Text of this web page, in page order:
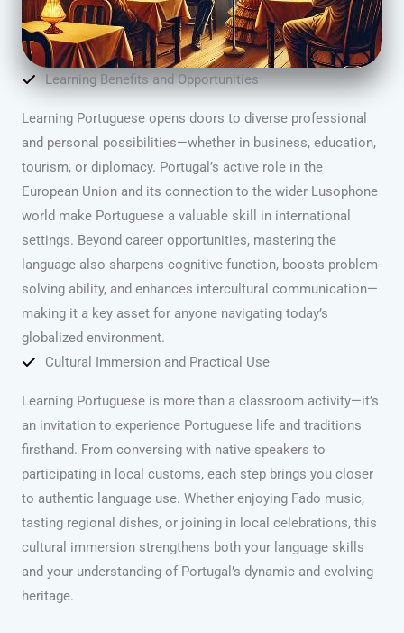
Learning Benefits and Opportunities
Learning Portuguese opens doors to diverse professional
and personal possibilities—whether in business, education,
tourism, or diplomacy. Portugal’s active role in the
European Union and its connection to the wider Lusophone
world make Portuguese a valuable skill in international
settings. Beyond career opportunities, mastering the
language also sharpens cognitive function, boosts problem-
solving ability, and enhances intercultural communication—
making it a key asset for anyone navigating today’s
globalized environment.
Cultural Immersion and Practical Use
Learning Portuguese is more than a classroom activity—it’s
an invitation to experience Portuguese life and traditions
firsthand. From conversing with native speakers to
participating in local customs, each step brings you closer
to authentic language use. Whether enjoying Fado music,
tasting regional dishes, or joining in local celebrations, this
cultural immersion strengthens both your language skills
and your understanding of Portugal’s dynamic and evolving
heritage.